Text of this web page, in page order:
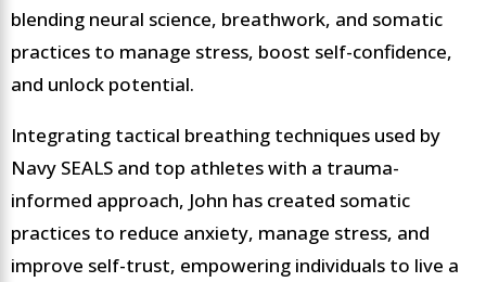
blending neural science, breathwork, and somatic
practices to manage stress, boost self-confidence,
and unlock potential.
Integrating tactical breathing techniques used by
Navy SEALS and top athletes with a trauma-
informed approach, John has created somatic
practices to reduce anxiety, manage stress, and
improve self-trust, empowering individuals to live a